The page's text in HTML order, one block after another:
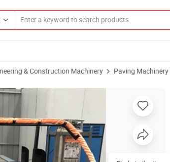
& Construction Machinery Paving Machinery
Heating Asphalt Sealant Crack Repair Machine